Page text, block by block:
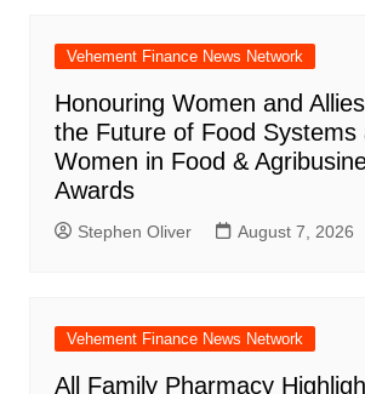
Vehement Finance News Network
Honouring Women and
the Future of Food Systems
Women in Food &
Awards
Stephen Oliver August 7, 2026
Vehement Finance News Network
All Family Pharmacy